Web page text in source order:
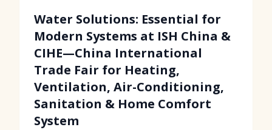
Water Solutions: Essential for
Modern Systems at ISH China &
CIHE—China International
Trade Fair for Heating,
Ventilation, Air-Conditioning,
Sanitation & Home Comfort
System